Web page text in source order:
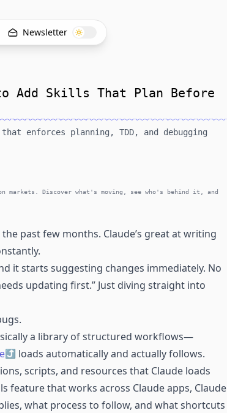
Newsletter
to Add Skills That Plan Before
enforces planning, TDD, and debugging
Discover what's moving, see who's behind it, and
past few months. Claude’s great at writing
it starts suggesting changes immediately. No
updating first.” Just diving straight into
a library of structured workflows—
loads automatically and actually follows.
scripts, and resources that Claude loads
feature that works across Claude apps, Claude
what process to follow, and what shortcuts